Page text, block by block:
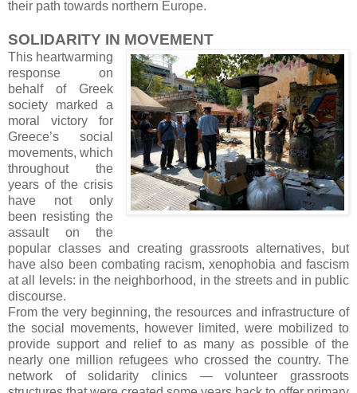
their path towards northern Europe.
SOLIDARITY IN MOVEMENT
This heartwarming
response on
behalf of Greek
society marked a
moral victory for
Greece’s social
movements, which
throughout the
years of the crisis
have not only
been resisting the
assault on the
popular classes and creating grassroots alternatives, but
have also been combating racism, xenophobia and fascism
at all levels: in the neighborhood, in the streets and in public
discourse.
From the very beginning, the resources and infrastructure of
the social movements, however limited, were mobilized to
provide support and relief to as many as possible of the
nearly one million refugees who crossed the country. The
network of solidarity clinics — volunteer grassroots